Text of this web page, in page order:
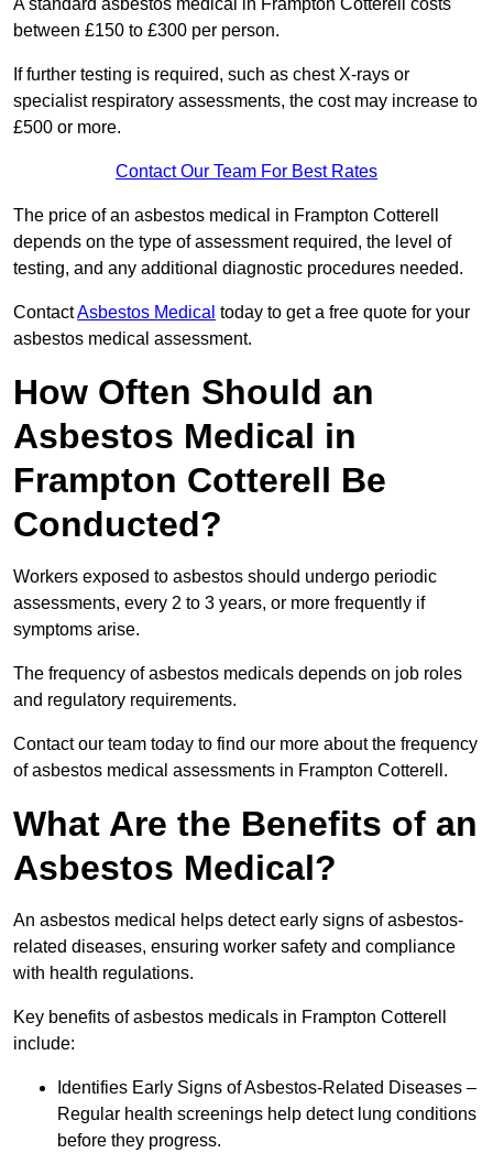
A standard asbestos medical in Frampton Cotterell costs
between £150 to £300 per person.
If further testing is required, such as chest X-rays or
specialist respiratory assessments, the cost may increase to
£500 or more.
Contact Our Team For Best Rates
The price of an asbestos medical in Frampton Cotterell
depends on the type of assessment required, the level of
testing, and any additional diagnostic procedures needed.
ContactAsbestos Medical today to get a free quote for your
asbestos medical assessment.
How Often Should an
Asbestos Medical in
Frampton Cotterell Be
Conducted?
Workers exposed to asbestos should undergo periodic
assessments, every 2 to 3 years, or more frequently if
symptoms arise.
The frequency of asbestos medicals depends on job roles
and regulatory requirements.
Contact our team today to find our more about the frequency
of asbestos medical assessments in Frampton Cotterell.
What Are the Benefits of an
Asbestos Medical?
An asbestos medical helps detect early signs of asbestos-
related diseases, ensuring worker safety and compliance
with health regulations.
Key benefits of asbestos medicals in Frampton Cotterell
include:
Identifies Early Signs of Asbestos-Related Diseases –
Regular health screenings help detect lung conditions
before they progress.